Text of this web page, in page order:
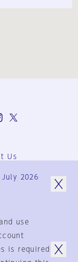
Us
Policy
2026
use
is required